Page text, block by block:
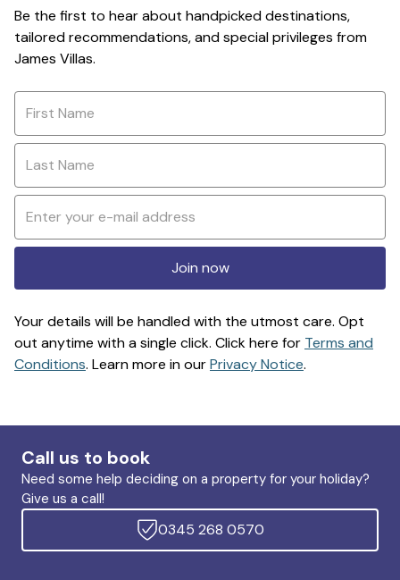
Be the first to hear about handpicked destinations,
tailored recommendations, and special privileges from
James Villas.
Join now
Your details will be handled with the utmost care. Opt
out anytime with a single click. Click here for Terms and
Conditions. Learn more in ourPrivacy Notice.
Call us to book
Need some help deciding on a property for your holiday?
Give us a call!
0345 268 0570